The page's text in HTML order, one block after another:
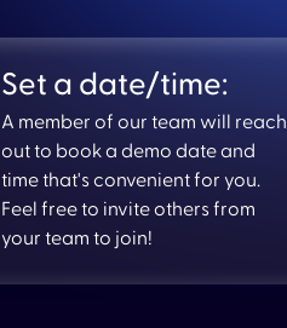
Set a date/time:
A member of our team will reach
out to book a demo date and
time that's convenient for you.
Feel free to invite others from
your team to join!